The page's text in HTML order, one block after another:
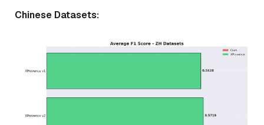
Chinese Datasets: